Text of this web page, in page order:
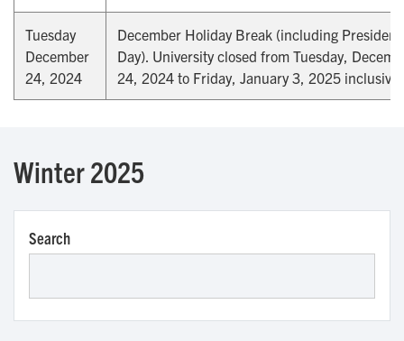
Tuesday
December
24, 2024
December Holiday Break (including
Day). University closed from Tuesday,
24, 2024 to Friday, January 3, 2025 inclusive.
Winter 2025
Search